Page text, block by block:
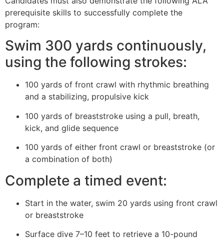
prerequisite skills to successfully complete the
program:
Swim 300 yards continuously,
using the following strokes:
100 yards of front crawl with rhythmic breathing
and a stabilizing, propulsive kick
100 yards of breaststroke using a pull, breath,
kick, and glide sequence
100 yards of either front crawl or breaststroke (or
a combination of both)
Complete a timed event:
Start in the water, swim 20 yards using front crawl
or breaststroke
Surface dive 7–10 feet to retrieve a 10-pound